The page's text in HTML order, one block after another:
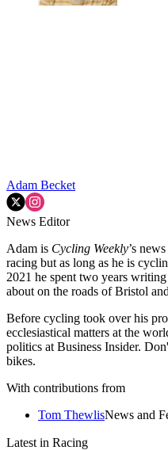
Adam Becket
News Editor
Adam is Cycling Weekly’s
racing but as long as he is
2021 he spent two years
about on the roads of Bristol
Before cycling took over his
ecclesiastical matters at the
politics at Business Insider.
bikes.
With contributions from
Tom ThewlisNews and
Latest in Racing